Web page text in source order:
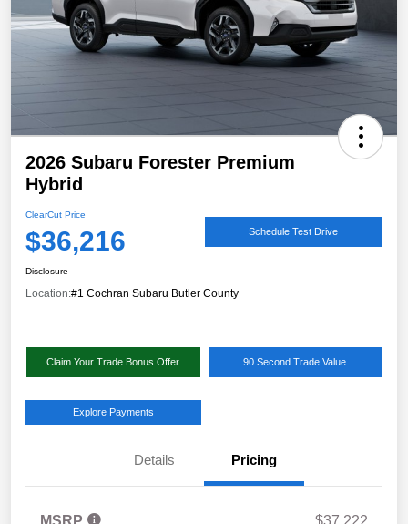
2026 Subaru Forester Premium
Hybrid
ClearCut Price
$36,216 Schedule Test Drive
Disclosure
Location:#1 Cochran Subaru Butler County
Claim Your Trade Bonus Offer 90 Second Trade Value
Explore Payments
Details Pricing
MSRP
$37,222